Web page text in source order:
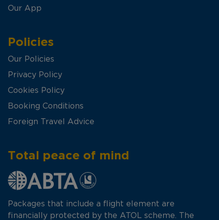
Our App
Policies
Our Policies
Privacy Policy
Cookies Policy
Booking Conditions
Foreign Travel Advice
Total peace of mind
Packages that include a flight element are
financially protected by the ATOL scheme. The